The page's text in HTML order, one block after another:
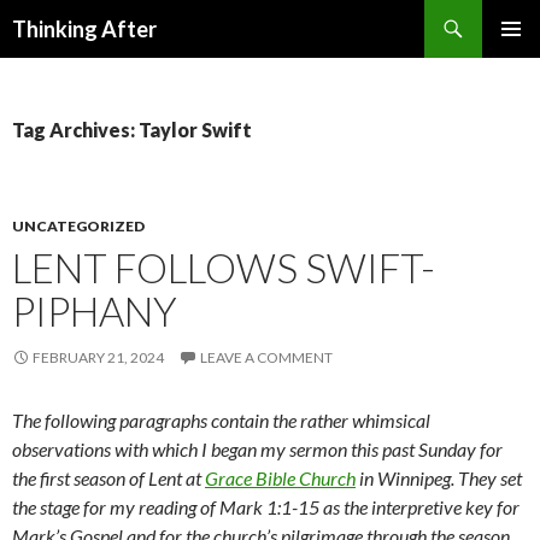
Thinking After
Tag Archives: Taylor Swift
UNCATEGORIZED
LENT FOLLOWS SWIFT-
PIPHANY
FEBRUARY 21, 2024 LEAVE A COMMENT
The following paragraphs contain the rather whimsical
observations with which I began my sermon this past Sunday for
the first season of Lent atGrace Bible Church in Winnipeg. They set
the stage for my reading of Mark 1:1-15 as the interpretive key for